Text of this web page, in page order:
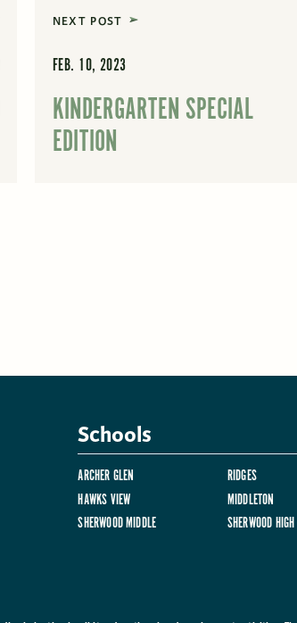
NEXT POST
FEB. 10, 2023
KINDERGARTEN SPECIAL
EDITION
Schools
ARCHER GLEN
RIDGES
HAWKS VIEW
MIDDLETON
SHERWOOD MIDDLE
SHERWOOD